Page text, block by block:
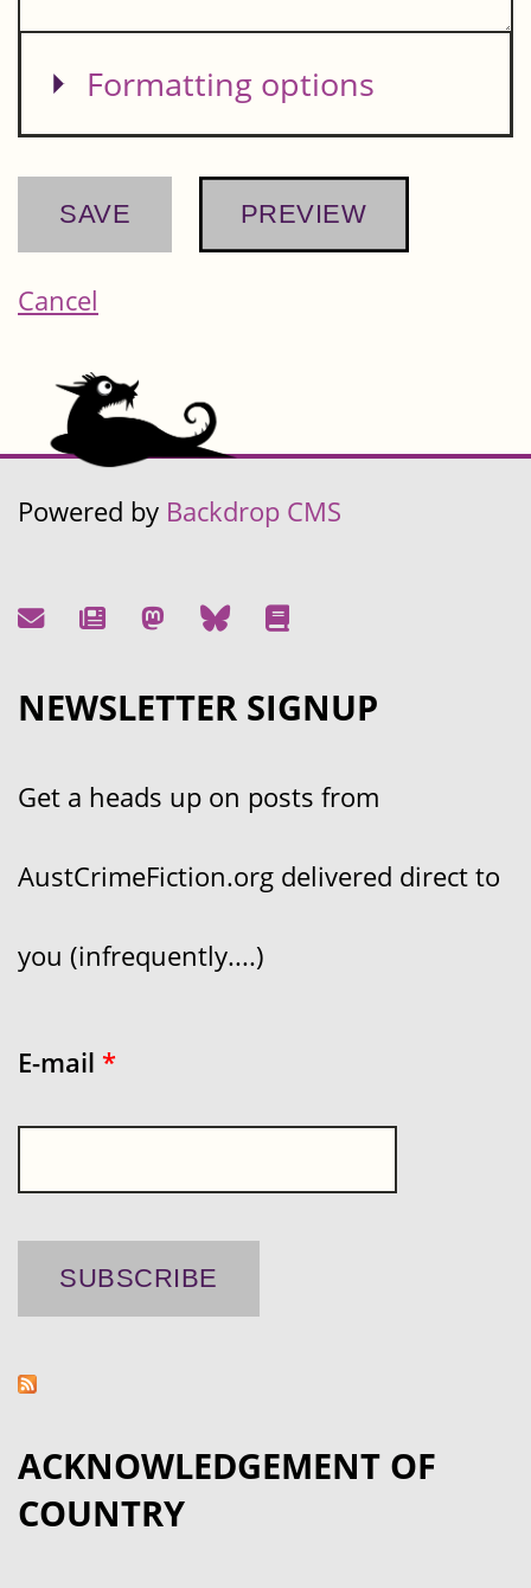
Show
Formatting options
Cancel
Powered by Backdrop CMS
NEWSLETTER SIGNUP
Get a heads up on posts from
AustCrimeFiction.org delivered direct to
you (infrequently....)
E-mail *
ACKNOWLEDGEMENT OF
COUNTRY